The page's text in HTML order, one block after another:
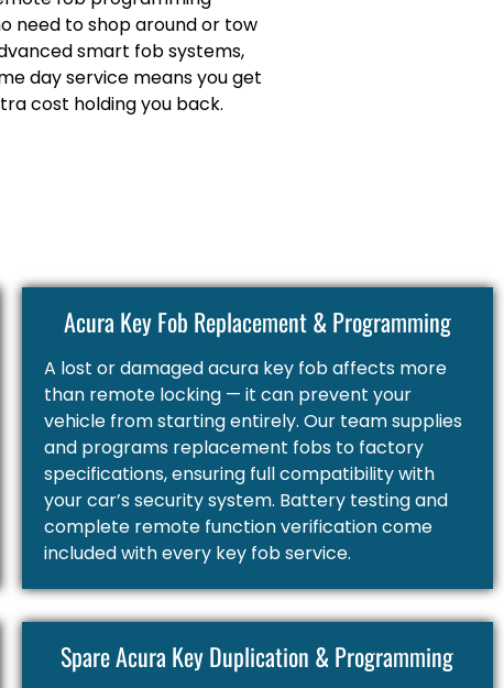
need to shop around or tow
smart fob systems,
day service means you get
cost holding you back.
Acura Key Fob Replacement & Programming
A lost or damaged acura key fob affects more
than remote locking — it can prevent your
vehicle from starting entirely. Our team supplies
and programs replacement fobs to factory
specifications, ensuring full compatibility with
your car’s security system. Battery testing and
complete remote function verification come
included with every key fob service.
Spare Acura Key Duplication & Programming